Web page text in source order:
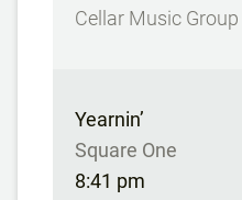
Cellar Music Group
Yearnin’
Square One
8:41 pm